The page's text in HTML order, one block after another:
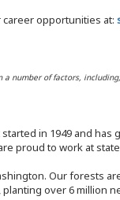
opportunities at:
number of factors,
in 1949 and
proud to work at
Our forests
over 6 million